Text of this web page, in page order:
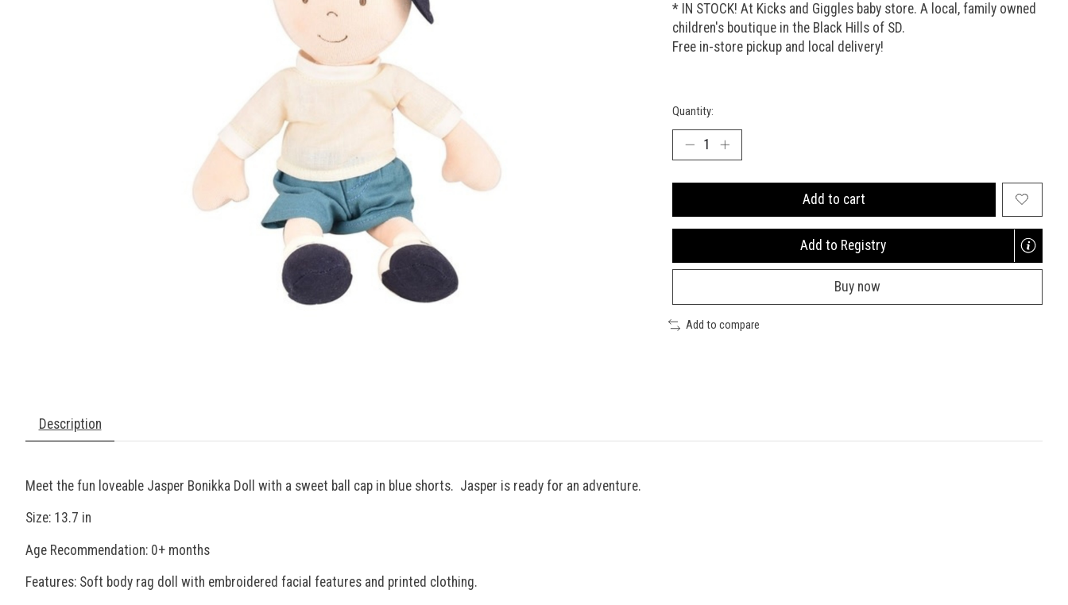
* IN STOCK! At Kicks and Giggles baby store. A local, family owned
children's boutique in the Black Hills of SD.
Free in-store pickup and local delivery!
Quantity:
Add to cart
Add to Registry
Opens
new
window
Buy now
Add to compare
Description
Meet the fun loveable Jasper Bonikka Doll with a sweet ball cap in blue shorts. Jasper is ready for an adventure.
Size: 13.7 in
Age Recommendation: 0+ months
Features: Soft body rag doll with embroidered facial features and printed clothing.